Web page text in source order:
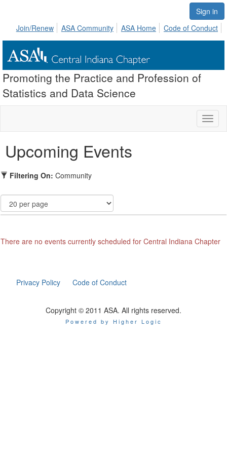
Sign in
Join/Renew
ASA Community ASA Home Code of Conduct
Promoting the Practice and Profession of
Statistics and Data Science
Upcoming Events
Filtering On: Community
There are no events currently scheduled for Central Indiana Chapter
Privacy Policy Code of Conduct
Copyright © 2011 ASA. All rights reserved.
Powered by Higher Logic